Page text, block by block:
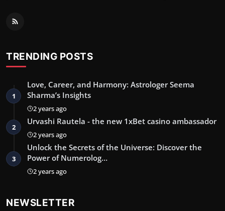
TRENDING POSTS
1
Love, Career, and Harmony: Astrologer Seema
Sharma’s Insights
2 years ago
2
Urvashi Rautela - the new 1xBet casino ambassador
2 years ago
3
Unlock the Secrets of the Universe: Discover the
Power of Numerolog…
2 years ago
NEWSLETTER